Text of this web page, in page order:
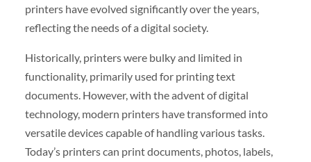
printers have evolved significantly over the years,
reflecting the needs of a digital society.
Historically, printers were bulky and limited in
functionality, primarily used for printing text
documents. However, with the advent of digital
technology, modern printers have transformed into
versatile devices capable of handling various tasks.
Today’s printers can print documents, photos, labels,